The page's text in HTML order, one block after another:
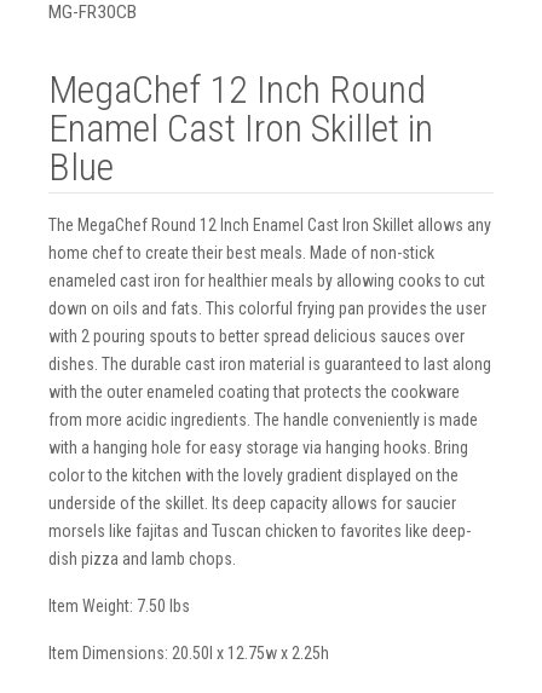
MG-FR30CB
MegaChef 12 Inch Round
Enamel Cast Iron Skillet in
Blue
The MegaChef Round 12 Inch Enamel Cast Iron Skillet allows any
home chef to create their best meals. Made of non-stick
enameled cast iron for healthier meals by allowing cooks to cut
down on oils and fats. This colorful frying pan provides the user
with 2 pouring spouts to better spread delicious sauces over
dishes. The durable cast iron material is guaranteed to last along
with the outer enameled coating that protects the cookware
from more acidic ingredients. The handle conveniently is made
with a hanging hole for easy storage via hanging hooks. Bring
color to the kitchen with the lovely gradient displayed on the
underside of the skillet. Its deep capacity allows for saucier
morsels like fajitas and Tuscan chicken to favorites like deep-
dish pizza and lamb chops.
Item Weight: 7.50 lbs
Item Dimensions: 20.50l x 12.75w x 2.25h